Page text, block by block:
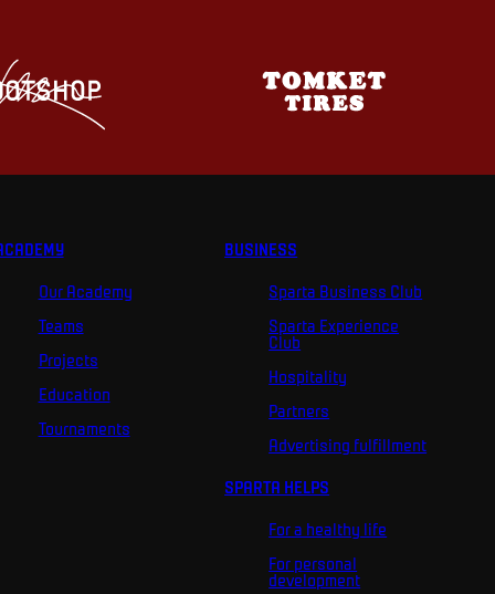
Our Academy
Teams
Projects
Education
Tournaments
BUSINESS
Sparta Business Club
Sparta Experience
Club
Hospitality
Partners
Advertising fulfillment
SPARTA HELPS
For a healthy life
For personal
development